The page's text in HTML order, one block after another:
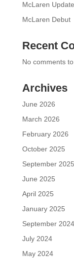
McLaren Update
McLaren Debut
Recent
No comments to
Archives
June 2026
March 2026
February 2026
October 2025
September 2025
June 2025
April 2025
January 2025
September 2024
July 2024
May 2024